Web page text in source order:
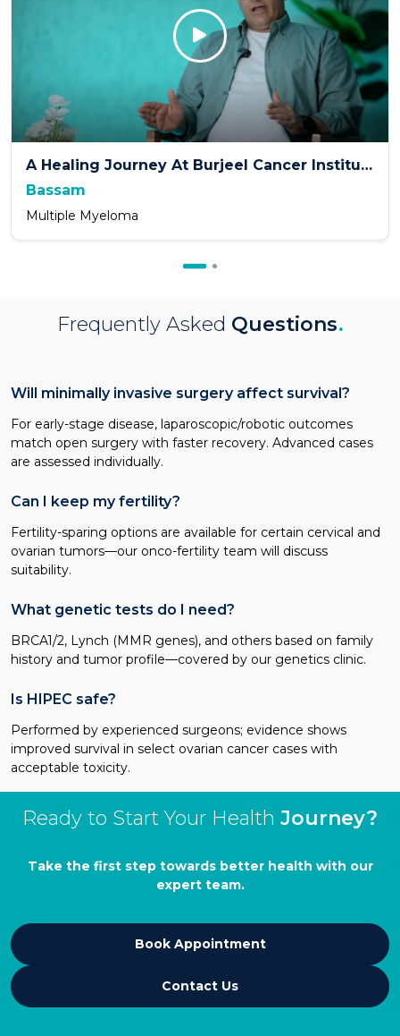
A Healing Journey At Burjeel Cancer Institute
Bassam
Multiple Myeloma
Frequently Asked Questions.
Will minimally invasive surgery affect survival?
For early-stage disease, laparoscopic/robotic outcomes
match open surgery with faster recovery. Advanced cases
are assessed individually.
Can I keep my fertility?
Fertility-sparing options are available for certain cervical and
ovarian tumors—our onco-fertility team will discuss
suitability.
What genetic tests do I need?
BRCA1/2, Lynch (MMR genes), and others based on family
history and tumor profile—covered by our genetics clinic.
Is HIPEC safe?
Performed by experienced surgeons; evidence shows
improved survival in select ovarian cancer cases with
acceptable toxicity.
Ready to Start Your Health Journey?
Take the first step towards better health with our
expert team.
Book Appointment
Contact Us